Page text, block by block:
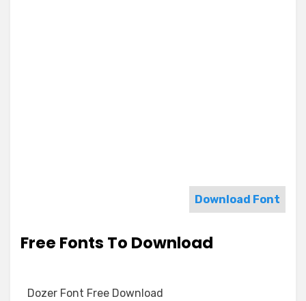
Download Font
Free Fonts To Download
Dozer Font Free Download